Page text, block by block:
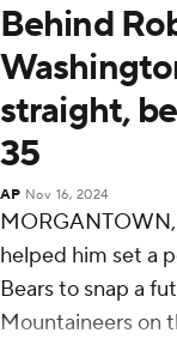
Behind
straight,
35
AP Nov 16, 2024
MORGANTOWN,
helped him set a
Bears to snap a
Mountaineers on